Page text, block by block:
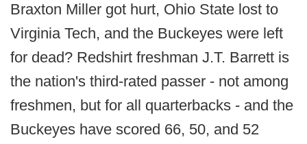
Braxton Miller got hurt, Ohio State lost to
Virginia Tech, and the Buckeyes were left
for dead? Redshirt freshman J.T. Barrett is
the nation's third-rated passer - not among
freshmen, but for all quarterbacks - and the
Buckeyes have scored 66, 50, and 52